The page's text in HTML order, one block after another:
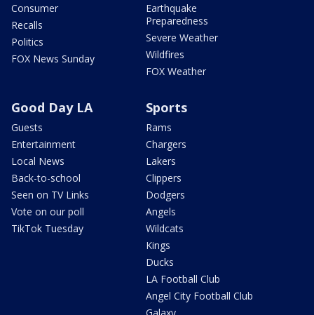
Consumer
Recalls
Politics
FOX News Sunday
Earthquake
Preparedness
Severe Weather
Wildfires
FOX Weather
Good Day LA
Guests
Entertainment
Local News
Back-to-school
Seen on TV Links
Vote on our poll
TikTok Tuesday
Sports
Rams
Chargers
Lakers
Clippers
Dodgers
Angels
Wildcats
Kings
Ducks
LA Football Club
Angel City Football Club